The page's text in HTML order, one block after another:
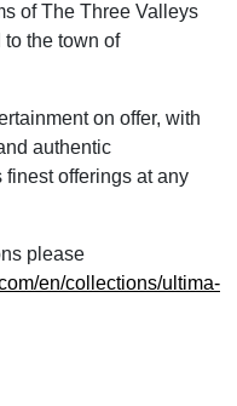
of The Three Valleys
the town of
on offer, with
authentic
finest offerings at any
please
en/collections/ultima-